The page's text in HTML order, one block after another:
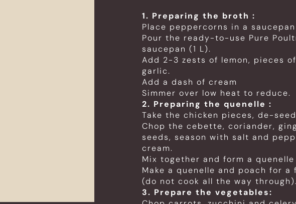
1. Preparing the broth :
Place peppercorns in a saucepan
Pour the ready-to-use Pure
saucepan (1 L).
Add 2-3 zests of lemon, pieces
garlic.
Add a dash of cream
Simmer over low heat to reduce.
2. Preparing the quenelle :
Take the chicken pieces, de-
Chop the cebette, coriander,
seeds, season with salt and
cream.
Mix together and form a quenelle
Make a quenelle and poach for
(do not cook all the way through).
3. Prepare the vegetables: